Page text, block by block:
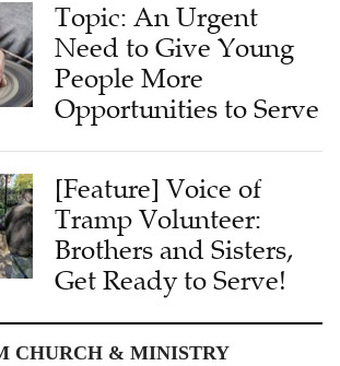
Topic: An Urgent
Need to Give Young
People More
Opportunities to Serve
[Feature] Voice of
Tramp Volunteer:
Brothers and Sisters,
Get Ready to Serve!
CHURCH & MINISTRY